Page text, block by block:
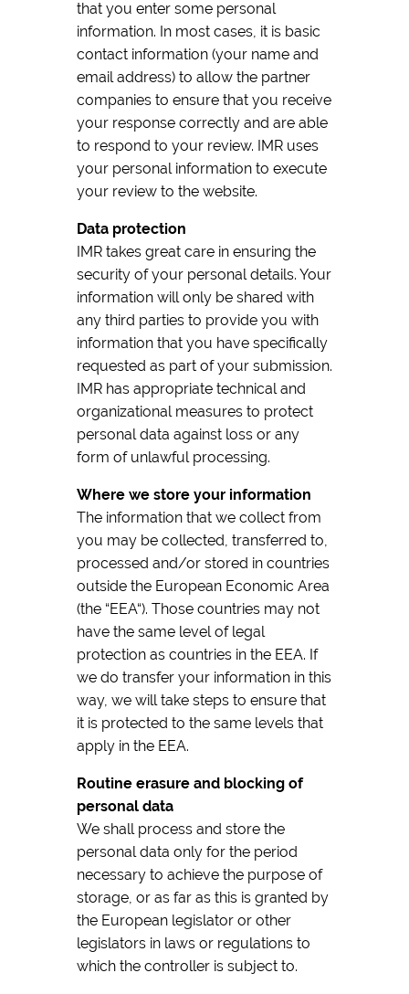
that you enter some personal
information. In most cases, it is basic
contact information (your name and
email address) to allow the partner
companies to ensure that you receive
your response correctly and are able
to respond to your review. IMR uses
your personal information to execute
your review to the website.
Data protection
IMR takes great care in ensuring the
security of your personal details. Your
information will only be shared with
any third parties to provide you with
information that you have specifically
requested as part of your submission.
IMR has appropriate technical and
organizational measures to protect
personal data against loss or any
form of unlawful processing.
Where we store your information
The information that we collect from
you may be collected, transferred to,
processed and/or stored in countries
outside the European Economic Area
(the “EEA“). Those countries may not
have the same level of legal
protection as countries in the EEA. If
we do transfer your information in this
way, we will take steps to ensure that
it is protected to the same levels that
apply in the EEA.
Routine erasure and blocking of
personal data
We shall process and store the
personal data only for the period
necessary to achieve the purpose of
storage, or as far as this is granted by
the European legislator or other
legislators in laws or regulations to
which the controller is subject to.